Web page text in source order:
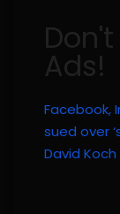
Ads!
Facebook,
sued over
David Koch